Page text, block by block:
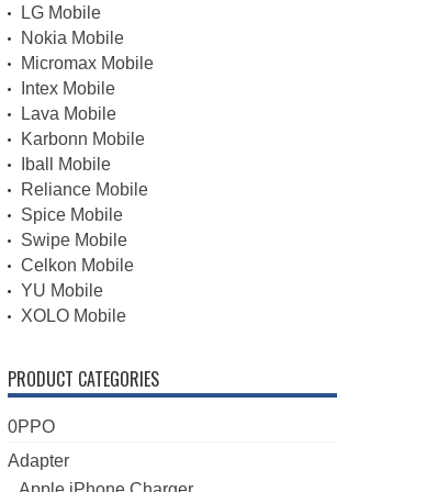
LG Mobile
Nokia Mobile
Micromax Mobile
Intex Mobile
Lava Mobile
Karbonn Mobile
Iball Mobile
Reliance Mobile
Spice Mobile
Swipe Mobile
Celkon Mobile
YU Mobile
XOLO Mobile
PRODUCT CATEGORIES
0PPO
Adapter